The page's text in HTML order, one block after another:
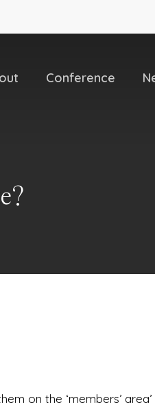
Conference
on the ‘members’